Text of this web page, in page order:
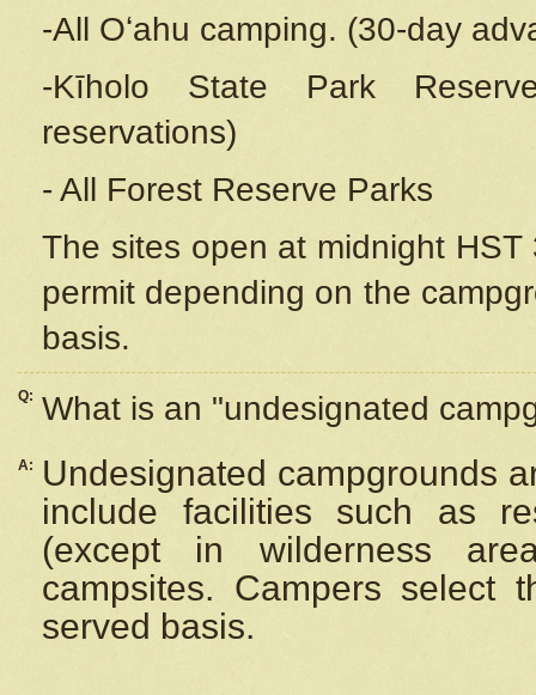
-All Oʻahu camping. (30-day
-Kīholo State Park
reservations)
- All Forest Reserve Parks
The sites open at midnight
permit depending on the
basis.
Q: What is an "undesignated
A:
Undesignated campgrounds
include facilities such as
(except in wilderness
campsites. Campers select
served basis.